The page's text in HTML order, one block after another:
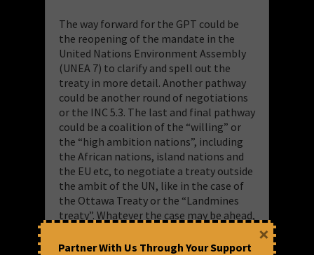
The way forward for the GPT could be
the reopening of the mandate in the
United Nations Environment Assembly
(UNEA 7) to clarify and spell out the
treaty in more detail. Another pathway
could be another round of negotiations
or the INC 5.3. The last and final pathway
could be a coalition of the “willing” or
the “high ambition nations”, including
the African nations, island nations and
the EU etc, to negotiate a treaty outside
the ambit of the UN, like in the case of
the Ottawa Treaty or the “Landmines
treaty”. Whatever the case may be ahead,
importance of looking inwards at the
Partner With Us Through Your Support
×